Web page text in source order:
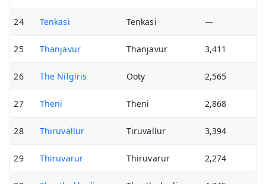
24 Tenkasi Tenkasi —
25 Thanjavur Thanjavur 3,411
26 The Nilgiris Ooty 2,565
27 Theni Theni 2,868
28 Thiruvallur Tiruvallur 3,394
29 Thiruvarur Thiruvarur 2,274